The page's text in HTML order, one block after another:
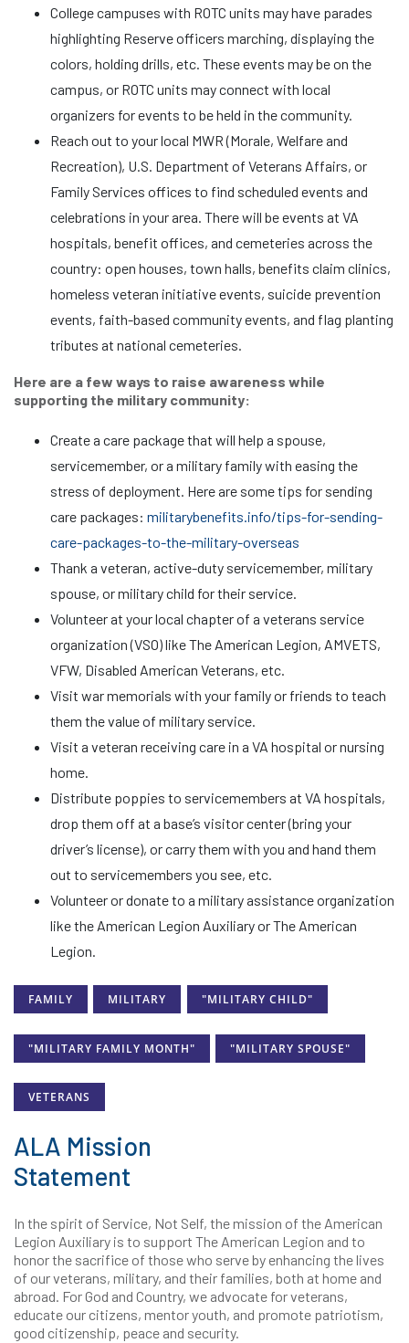
College campuses with ROTC units may have parades
highlighting Reserve officers marching, displaying the
colors, holding drills, etc. These events may be on the
campus, or ROTC units may connect with local
organizers for events to be held in the community.
Reach out to your local MWR (Morale, Welfare and
Recreation), U.S. Department of Veterans Affairs, or
Family Services offices to find scheduled events and
celebrations in your area. There will be events at VA
hospitals, benefit offices, and cemeteries across the
country: open houses, town halls, benefits claim clinics,
homeless veteran initiative events, suicide prevention
events, faith-based community events, and flag planting
tributes at national cemeteries.
Here are a few ways to raise awareness while
supporting the military community:
Create a care package that will help a spouse,
servicemember, or a military family with easing the
stress of deployment. Here are some tips for sending
care packages: militarybenefits.info/tips-for-sending-
care-packages-to-the-military-overseas
Thank a veteran, active-duty servicemember, military
spouse, or military child for their service.
Volunteer at your local chapter of a veterans service
organization (VSO) like The American Legion, AMVETS,
VFW, Disabled American Veterans, etc.
Visit war memorials with your family or friends to teach
them the value of military service.
Visit a veteran receiving care in a VA hospital or nursing
home.
Distribute poppies to servicemembers at VA hospitals,
drop them off at a base’s visitor center (bring your
driver’s license), or carry them with you and hand them
out to servicemembers you see, etc.
Volunteer or donate to a military assistance organization
like the American Legion Auxiliary or The American
Legion.
FAMILY MILITARY "MILITARY CHILD"
"MILITARY FAMILY MONTH" "MILITARY SPOUSE"
VETERANS
ALA Mission
Statement
In the spirit of Service, Not Self, the mission of the American
Legion Auxiliary is to support The American Legion and to
honor the sacrifice of those who serve by enhancing the lives
of our veterans, military, and their families, both at home and
abroad. For God and Country, we advocate for veterans,
educate our citizens, mentor youth, and promote patriotism,
good citizenship, peace and security.